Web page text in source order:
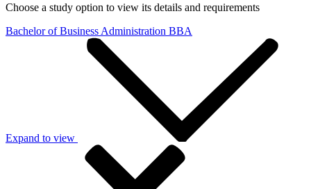
Choose a study option to view its details and requirements
Bachelor of Business Administration BBA
Expand to view